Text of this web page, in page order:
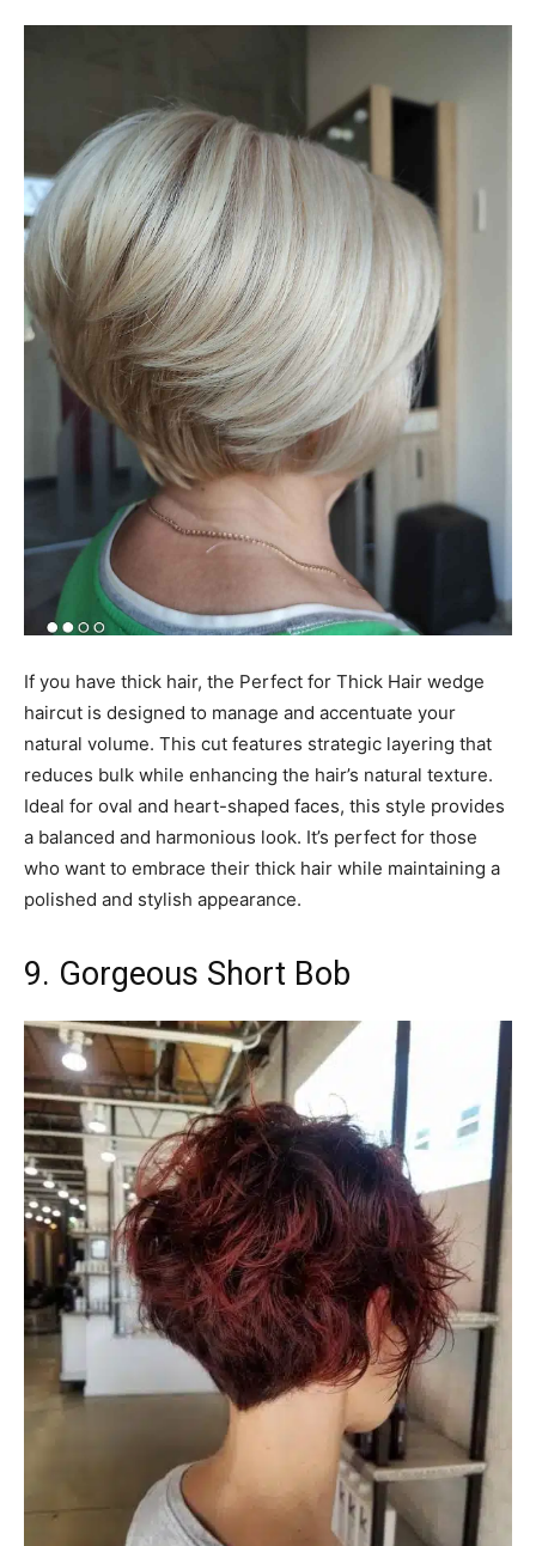
If you have thick hair, the Perfect for Thick Hair wedge
haircut is designed to manage and accentuate your
natural volume. This cut features strategic layering that
reduces bulk while enhancing the hair’s natural texture.
Ideal for oval and heart-shaped faces, this style provides
a balanced and harmonious look. It’s perfect for those
who want to embrace their thick hair while maintaining a
polished and stylish appearance.
9. Gorgeous Short Bob